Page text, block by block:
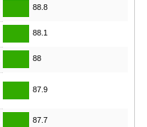
88.8
88.1
88
87.9
87.7